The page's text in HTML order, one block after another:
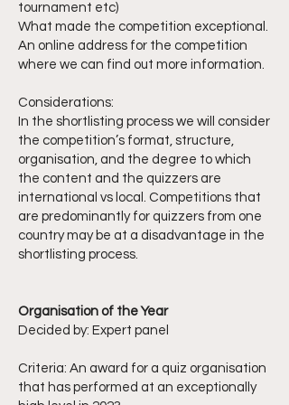
tournament etc)
What made the competition exceptional.
An online address for the competition
where we can find out more information.
Considerations:
In the shortlisting process we will consider
the competition’s format, structure,
organisation, and the degree to which
the content and the quizzers are
international vs local. Competitions that
are predominantly for quizzers from one
country may be at a disadvantage in the
shortlisting process.
Organisation of the Year
Decided by: Expert panel
Criteria: An award for a quiz organisation
that has performed at an exceptionally